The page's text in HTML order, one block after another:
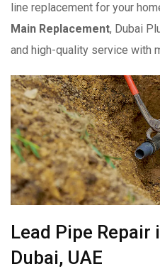
line replacement for your
Main Replacement, Dubai
and high-quality service with
Lead Pipe Repair
Dubai, UAE